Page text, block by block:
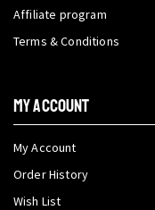
Affiliate program
Terms & Conditions
My Account
My Account
Order History
Wish List